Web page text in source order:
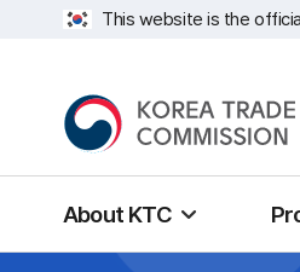
This website is the
About KTC